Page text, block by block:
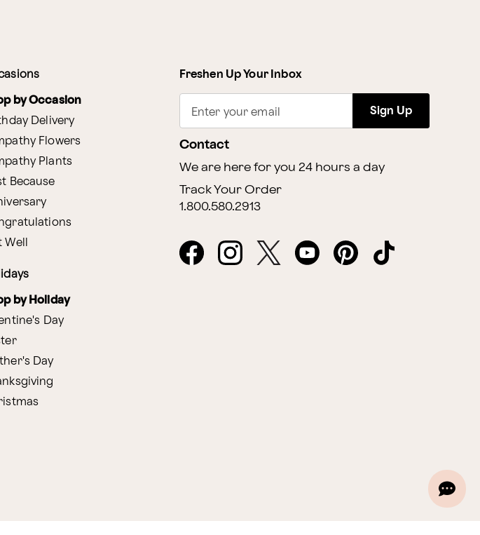
by Occasion
Delivery
Flowers
Plants
Because
Well
by Holiday
Day
Day
Freshen Up Your Inbox
Enter your email Sign Up
Contact
We are here for you 24 hours a day
Track Your Order
1.800.580.2913